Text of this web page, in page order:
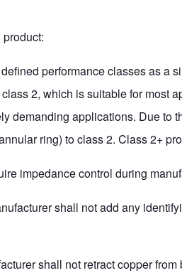
performance classes as
2, which is suitable for
demanding applications. Due
ring) to class 2. Class 2+
impedance control during
shall not add any
shall not retract copper